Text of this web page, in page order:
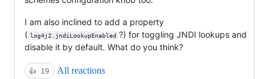
I am also inclined to add a property
( log4j2.jndiLookupEnabled ?) for toggling JNDI lookups and
disable it by default. What do you think?
👍 19 All reactions